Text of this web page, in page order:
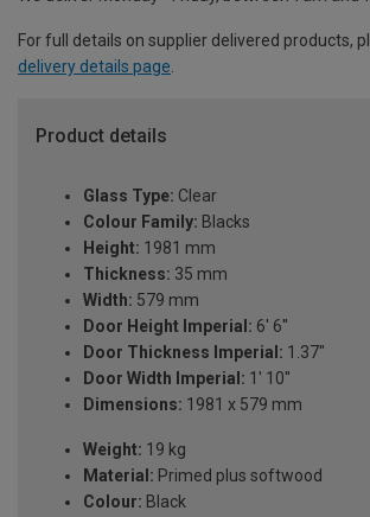
For full details on supplier delivered products,
delivery details page.
Product details
Glass Type: Clear
Colour Family: Blacks
Height: 1981 mm
Thickness: 35 mm
Width: 579 mm
Door Height Imperial: 6' 6''
Door Thickness Imperial: 1.37"
Door Width Imperial: 1' 10''
Dimensions: 1981 x 579 mm
Weight: 19 kg
Material: Primed plus softwood
Colour: Black